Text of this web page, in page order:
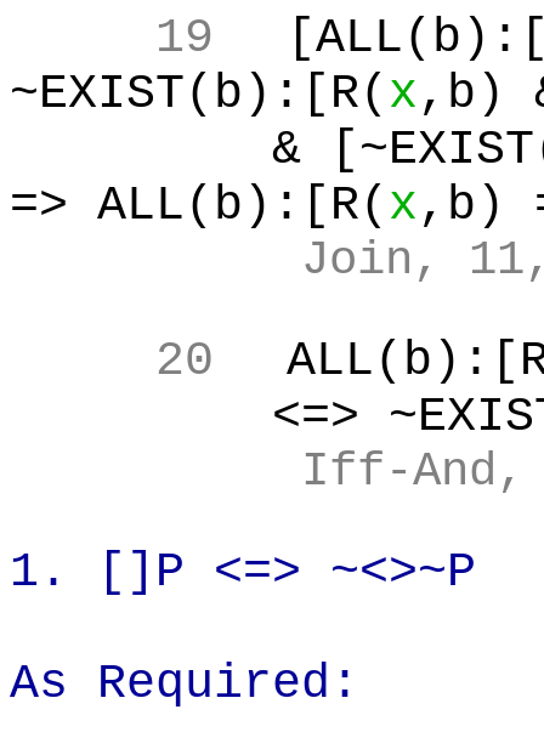
19 [ALL(b
~EXIST(b):[R(x,b)
&
=> ALL(b):[R(x,b)
Join,
20 ALL(b):[
<=>
Iff-And,
1. []P <=> ~<>~P
As Required: